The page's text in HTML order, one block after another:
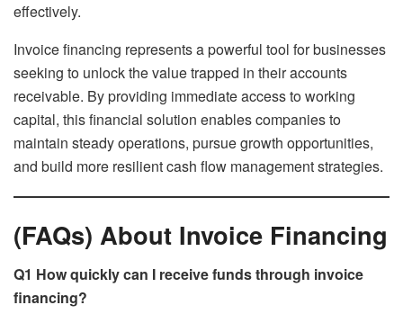
effectively.
Invoice financing represents a powerful tool for businesses
seeking to unlock the value trapped in their accounts
receivable. By providing immediate access to working
capital, this financial solution enables companies to
maintain steady operations, pursue growth opportunities,
and build more resilient cash flow management strategies.
(FAQs) About Invoice Financing
Q1 How quickly can I receive funds through invoice
financing?